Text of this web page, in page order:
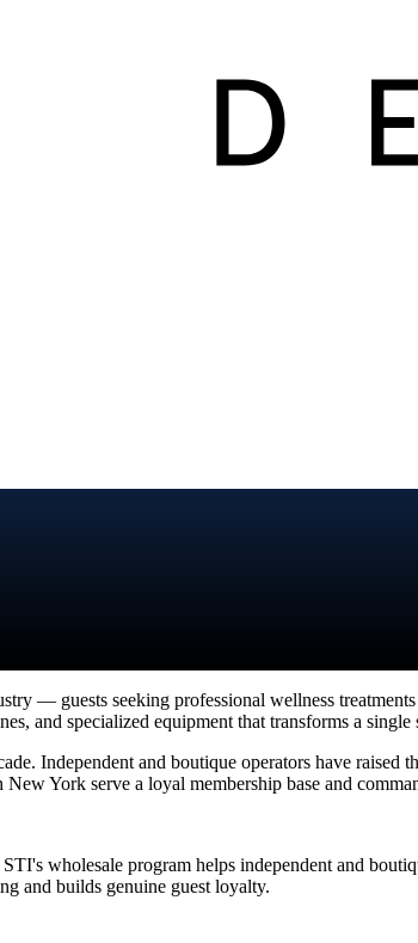
— guests seeking professional wellness
and specialized equipment that transforms a
Independent and boutique operators have
York serve a loyal membership base and
wholesale program helps independent and
and builds genuine guest loyalty.